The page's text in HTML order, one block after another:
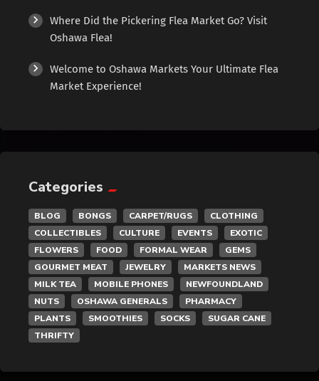
Events
Exotic
Flowers
Food
Formal Wear
Fragrances
Fun
Gems
Where Did the Pickering Flea Market Go? Visit
Oshawa Flea!
Welcome to Oshawa Markets Your Ultimate Flea
Market Experience!
Categories
BLOG BONGS CARPET/RUGS
CLOTHING
COLLECTIBLES
CULTURE EVENTS
EXOTIC
FLOWERS
FOOD FORMAL WEAR
GEMS
GOURMET MEAT
JEWELRY
MARKETS NEWS
MILK TEA
MOBILE PHONES
NEWFOUNDLAND
NUTS
OSHAWA GENERALS
PHARMACY
PLANTS
SMOOTHIES SOCKS
SUGAR CANE
THRIFTY